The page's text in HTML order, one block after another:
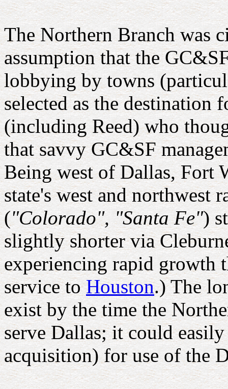
The Northern Branch was
assumption that the
lobbying by towns
selected as the destination
(including Reed) who
that savvy GC&SF
Being west of Dallas, Fort
state's west and northwest
("Colorado", "Santa Fe")
slightly shorter via
experiencing rapid growth
service toHouston.) The
exist by the time the
serve Dallas; it could
acquisition) for use of the